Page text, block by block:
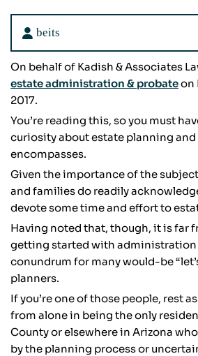
beits
On behalf of Kadish & Associates
estate administration & probateon
2017.
You’re reading this, so you must
curiosity about estate planning
encompasses.
Given the importance of the
and families do readily
devote some time and effort to
Having noted that, though, it is far
getting started with administration
conundrum for many would-be
planners.
If you’re one of those people, rest
from alone in being the only
County or elsewhere in Arizona
by the planning process or